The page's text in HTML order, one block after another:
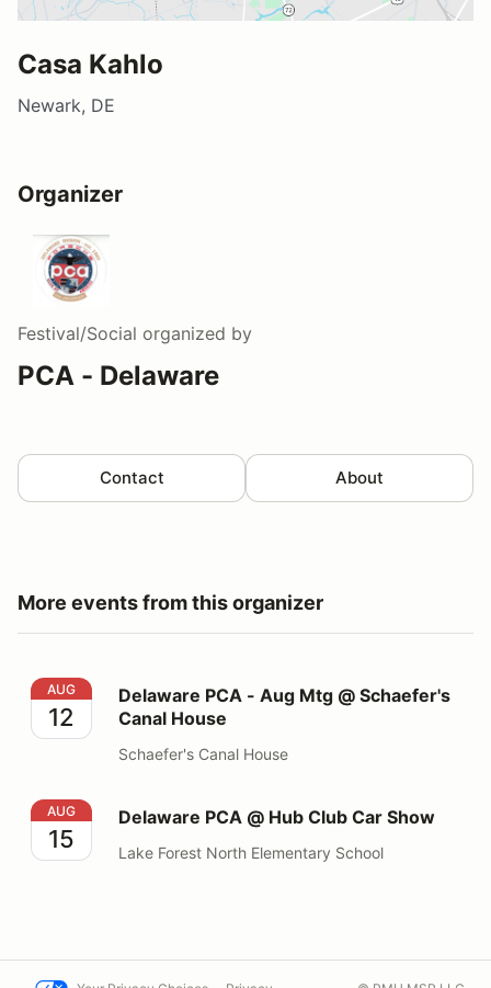
Casa Kahlo
Newark, DE
Organizer
Festival/Social organized by
PCA - Delaware
Contact About
More events from this organizer
Delaware PCA - Aug Mtg @ Schaefer's Canal House
AUG
12
Delaware PCA - Aug Mtg @ Schaefer's
Canal House
Schaefer's Canal House
Delaware PCA @ Hub Club Car Show
AUG
15
Delaware PCA @ Hub Club Car Show
Lake Forest North Elementary School